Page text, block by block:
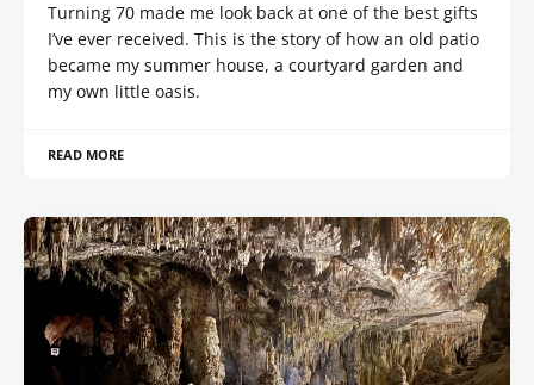
Turning 70 made me look back at one of the best gifts
I’ve ever received. This is the story of how an old patio
became my summer house, a courtyard garden and
my own little oasis.
READ MORE